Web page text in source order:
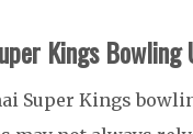
Kings Bowling
Super Kings